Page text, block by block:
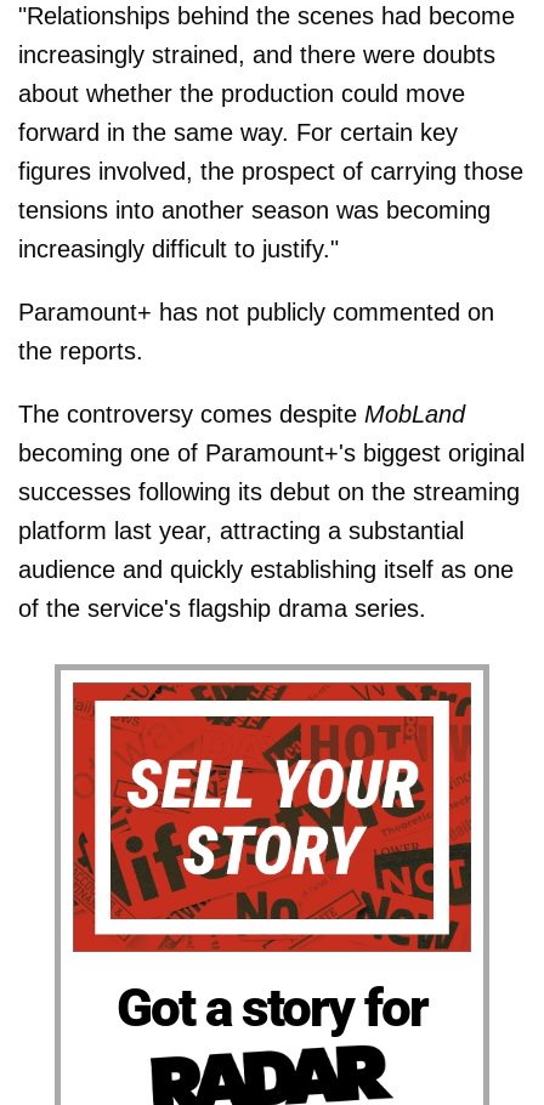
"Relationships behind the scenes had become
increasingly strained, and there were doubts
about whether the production could move
forward in the same way. For certain key
figures involved, the prospect of carrying those
tensions into another season was becoming
increasingly difficult to justify."
Paramount+ has not publicly commented on
the reports.
The controversy comes despite MobLand
becoming one of Paramount+'s biggest original
successes following its debut on the streaming
platform last year, attracting a substantial
audience and quickly establishing itself as one
of the service's flagship drama series.
Got a story for